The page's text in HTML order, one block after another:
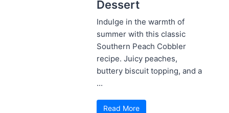
Dessert
Indulge in the warmth of
summer with this classic
Southern Peach Cobbler
recipe. Juicy peaches,
buttery biscuit topping, and a
...
Read More